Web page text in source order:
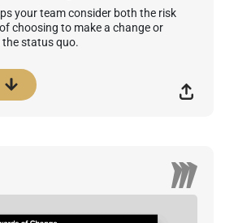
your team consider both the risk
choosing to make a change or
status quo.